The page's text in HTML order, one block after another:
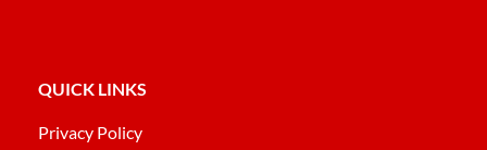
QUICK LINKS
Privacy Policy